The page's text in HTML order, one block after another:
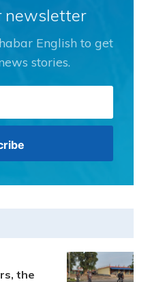
newsletter
English to get
stories.
the